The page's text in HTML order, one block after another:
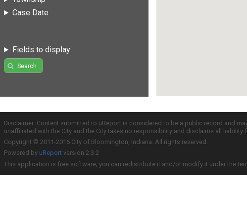
Case Date
Fields to display
Search
Disclaimer: Content submitted to uReport is considered to be a public record and
unaffiliated with the City and the City takes no responsibility and disclaims all
Copyright © 2011-2016 City of Bloomington, Indiana. All rights reserved.
Powered by uReport version 2.3.2
This application is free software; you can redistribute it and/or modify it under the